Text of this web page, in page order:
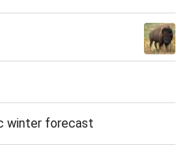
winter forecast